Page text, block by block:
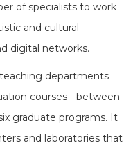
of specialists to work
and cultural
digital networks.
departments
courses - between
graduate programs. It
and laboratories that